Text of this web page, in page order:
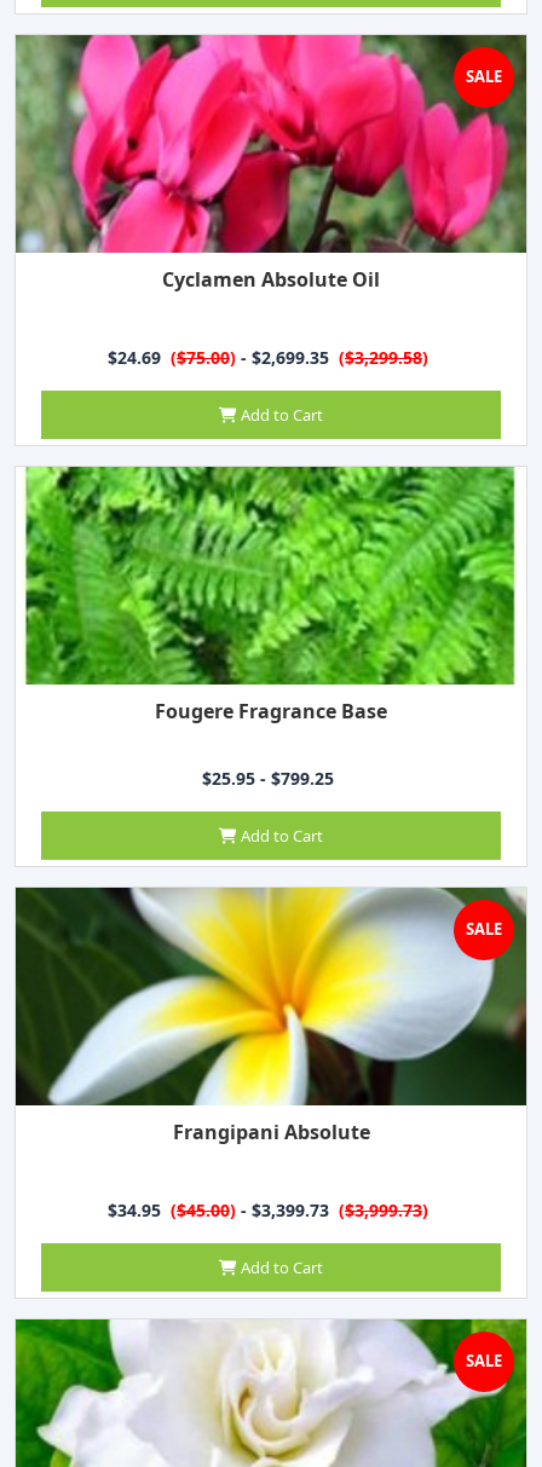
SALE
Cyclamen Absolute Oil
$24.69 ($75.00) - $2,699.35 ($3,299.58)
Add to Cart
Fougere Fragrance Base
$25.95 - $799.25
Add to Cart
SALE
Frangipani Absolute
$34.95 ($45.00) - $3,399.73 ($3,999.73)
Add to Cart
SALE